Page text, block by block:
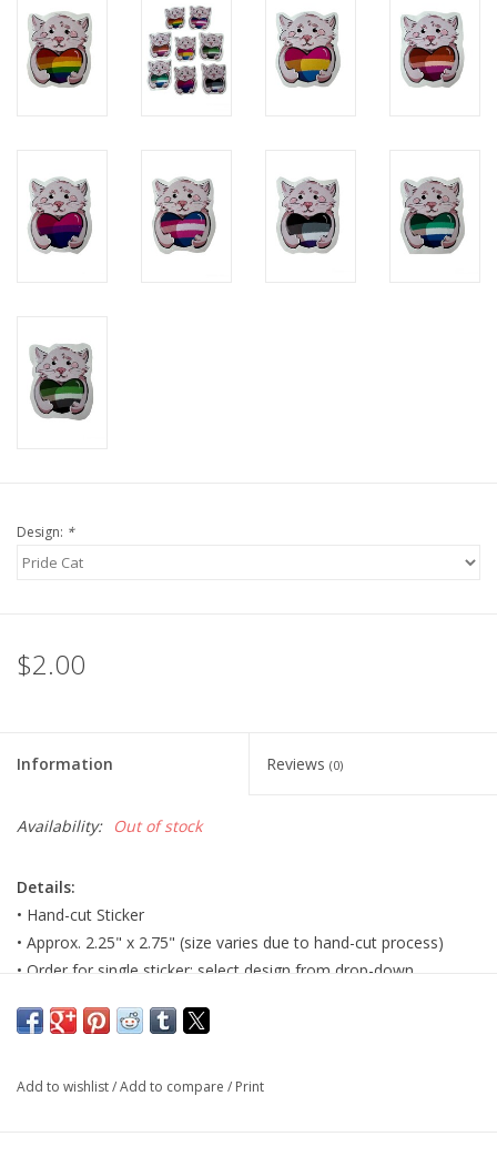
Design: *
$2.00
Information Reviews (0)
Availability: Out of stock
Details:
• Hand-cut Sticker
• Approx. 2.25" x 2.75" (size varies due to hand-cut process)
• Order for single sticker; select design from drop-down.
Artist Statement:Hello! My name is Riley, I’m an artist from
Add to wishlist/Add to compare / Print